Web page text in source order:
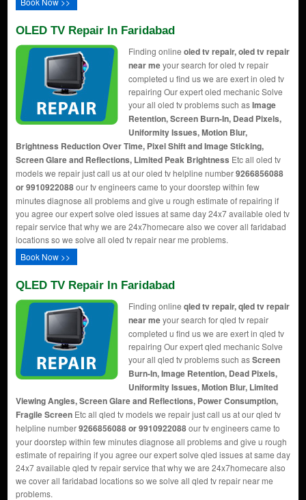
OLED TV Repair In Faridabad
Finding online oled tv repair, oled tv repair
near meyour search for oled tv repair
completed u find us we are exert in oled tv
repairing Our expert oled mechanic Solve
your all oled tv problems such asImage
Retention, Screen Burn-In, Dead Pixels,
Uniformity Issues, Motion Blur,
Brightness Reduction Over Time, Pixel Shift and Image Sticking,
Screen Glare and Reflections, Limited Peak Brightness Etc all oled tv
models we repair just call us at our oled tv helpline number9266856088
or 9910922088our tv engineers came to your doorstep within few
minutes diagnose all problems and give u rough estimate of repairing if
you agree our expert solve oled issues at same day 24x7 available oled tv
repair service that why we are 24x7homecare also we cover all faridabad
locations so we solve all oled tv repair near me problems.
Book Now >>
QLED TV Repair In Faridabad
Finding online qled tv repair, qled tv repair
near meyour search for qled tv repair
completed u find us we are exert in qled tv
repairing Our expert qled mechanic Solve
your all qled tv problems such asScreen
Burn-In, Image Retention, Dead Pixels,
Uniformity Issues, Motion Blur, Limited
Viewing Angles, Screen Glare and Reflections, Power Consumption,
Fragile ScreenEtc all qled tv models we repair just call us at our qled tv
helpline number9266856088 or 9910922088our tv engineers came to
your doorstep within few minutes diagnose all problems and give u rough
estimate of repairing if you agree our expert solve qled issues at same day
24x7 available qled tv repair service that why we are 24x7homecare also
we cover all faridabad locations so we solve all qled tv repair near me
problems.